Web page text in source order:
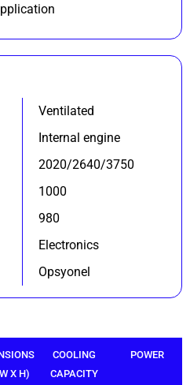
Ventilated
Internal engine
2020/2640/3750
1000
980
Electronics
Opsyonel
X H)
COOLING
CAPACITY
POWER